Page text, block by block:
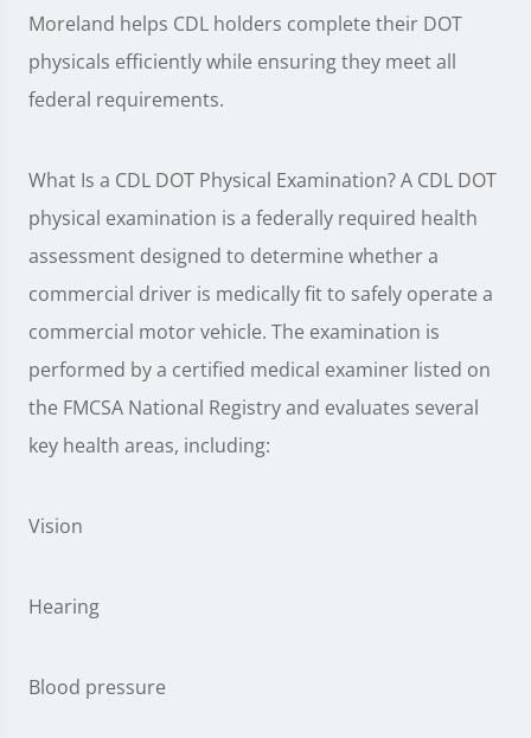
Moreland helps CDL holders complete their DOT
physicals efficiently while ensuring they meet all
federal requirements.
What Is a CDL DOT Physical Examination? A CDL DOT
physical examination is a federally required health
assessment designed to determine whether a
commercial driver is medically fit to safely operate a
commercial motor vehicle. The examination is
performed by a certified medical examiner listed on
the FMCSA National Registry and evaluates several
key health areas, including:
Vision
Hearing
Blood pressure